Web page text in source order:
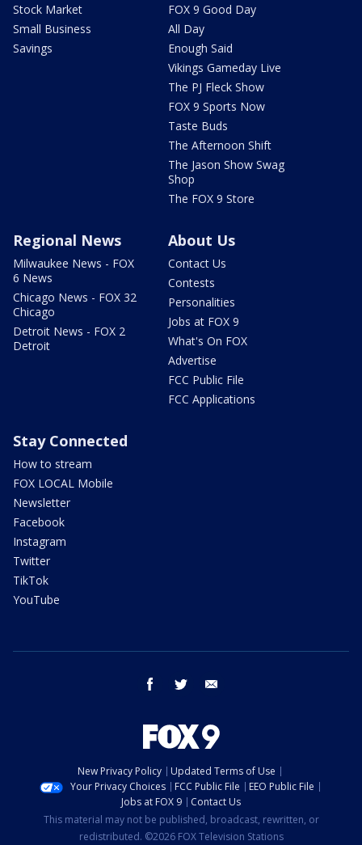
Stock Market
Small Business
Savings
FOX 9 Good Day
All Day
Enough Said
Vikings Gameday Live
The PJ Fleck Show
FOX 9 Sports Now
Taste Buds
The Afternoon Shift
The Jason Show Swag
Shop
The FOX 9 Store
Regional News
Milwaukee News - FOX
6 News
Chicago News - FOX 32
Chicago
Detroit News - FOX 2
Detroit
About Us
Contact Us
Contests
Personalities
Jobs at FOX 9
What's On FOX
Advertise
FCC Public File
FCC Applications
Stay Connected
How to stream
FOX LOCAL Mobile
Newsletter
Facebook
Instagram
Twitter
TikTok
YouTube
facebook twitter
New Privacy Policy
Updated Terms of Use
Your Privacy Choices
FCC Public File
EEO Public File
Jobs at FOX 9
Contact Us
This material may not be published, broadcast, rewritten, or
redistributed. ©2026 FOX Television Stations